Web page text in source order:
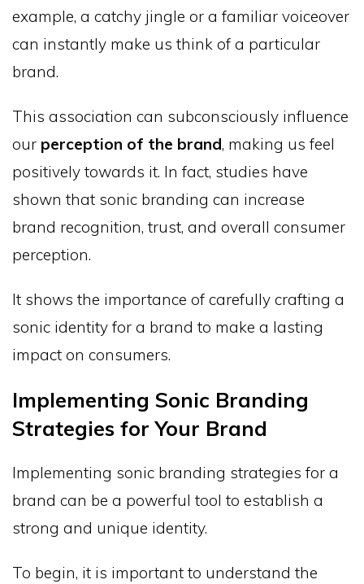
example, a catchy jingle or a familiar voiceover
can instantly make us think of a particular
brand.
This association can subconsciously influence
our perception of the brand, making us feel
positively towards it. In fact, studies have
shown that sonic branding can increase
brand recognition, trust, and overall consumer
perception.
It shows the importance of carefully crafting a
sonic identity for a brand to make a lasting
impact on consumers.
Implementing Sonic Branding
Strategies for Your Brand
Implementing sonic branding strategies for a
brand can be a powerful tool to establish a
strong and unique identity.
To begin, it is important to understand the